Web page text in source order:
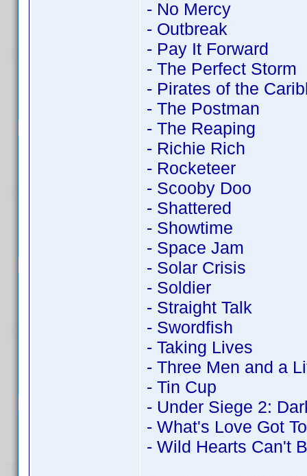
- No Mercy
- Outbreak
- Pay It Forward
- The Perfect Storm
- Pirates of the
- The Postman
- The Reaping
- Richie Rich
- Rocketeer
- Scooby Doo
- Shattered
- Showtime
- Space Jam
- Solar Crisis
- Soldier
- Straight Talk
- Swordfish
- Taking Lives
- Three Men and a
- Tin Cup
- Under Siege 2:
- What's Love Got
- Wild Hearts Can't